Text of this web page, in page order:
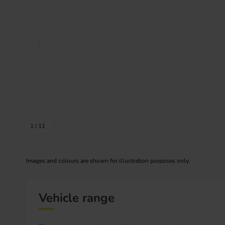
1 /11
Images and colours are shown for illustration purposes only.
Vehicle range